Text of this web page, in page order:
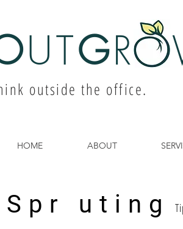
UTGR
outside the office.
HOME ABOUT
Spr uting